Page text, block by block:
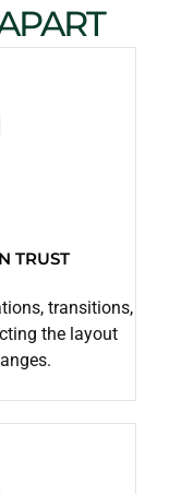
TRUST
transitions,
the layout